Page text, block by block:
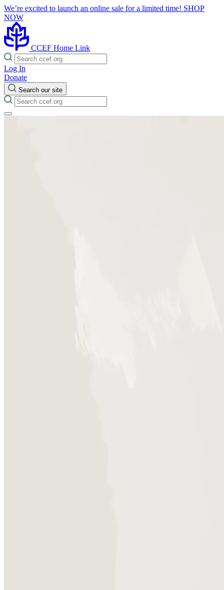
We’re excited to launch an online sale for a limited time! SHOP
NOW
CCEF Home Link
Log In
Donate
Search our site